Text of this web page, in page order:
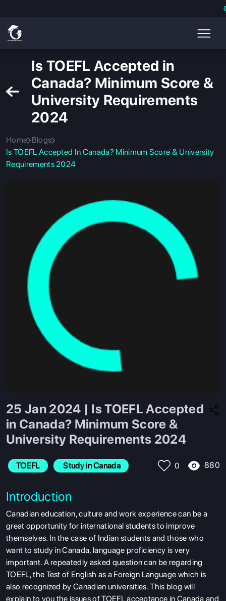
Is TOEFL Accepted in
Canada? Minimum Score &
University Requirements
2024
Home Blogs
Is TOEFL Accepted In Canada? Minimum Score & University
Requirements 2024
25 Jan 2024 | Is TOEFL Accepted
in Canada? Minimum Score &
University Requirements 2024
TOEFL Study in Canada 0 880
Introduction
Canadian education, culture and work experience can be a
great opportunity for international students to improve
themselves. In the case of Indian students and those who
want to study in Canada, language proficiency is very
important. A repeatedly asked question can be regarding
TOEFL, the Test of English as a Foreign Language which is
also recognized by Canadian universities. This blog will
explain to you the issues of TOEFL acceptance in Canada and